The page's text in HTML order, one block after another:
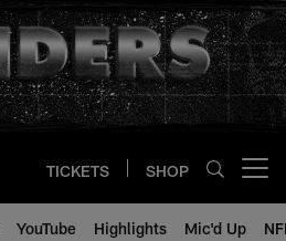
TICKETS SHOP
YouTube Highlights Mic'd Up